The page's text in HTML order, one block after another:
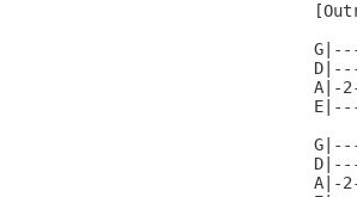
A|-
A|-